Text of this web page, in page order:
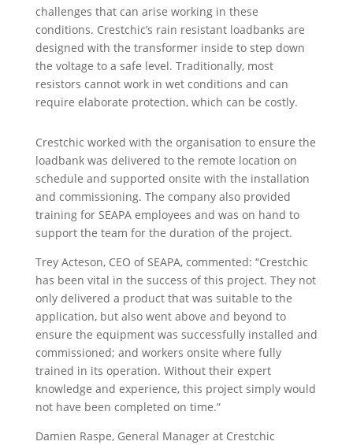
challenges that can arise working in these
conditions. Crestchic’s rain resistant loadbanks are
designed with the transformer inside to step down
the voltage to a safe level. Traditionally, most
resistors cannot work in wet conditions and can
require elaborate protection, which can be costly.
Crestchic worked with the organisation to ensure the
loadbank was delivered to the remote location on
schedule and supported onsite with the installation
and commissioning. The company also provided
training for SEAPA employees and was on hand to
support the team for the duration of the project.
Trey Acteson, CEO of SEAPA, commented: “Crestchic
has been vital in the success of this project. They not
only delivered a product that was suitable to the
application, but also went above and beyond to
ensure the equipment was successfully installed and
commissioned; and workers onsite where fully
trained in its operation. Without their expert
knowledge and experience, this project simply would
not have been completed on time.”
Damien Raspe, General Manager at Crestchic